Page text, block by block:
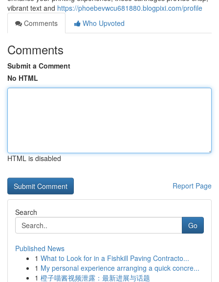
vibrant text and https://phoebevwcu681880.blogpixi.com/profile
Comments
Who Upvoted
Comments
Submit a Comment
No HTML
HTML is disabled
Report Page
Search
Go
Published News
1 What to Look for in a Fishkill Paving Contracto...
1 My personal experience arranging a quick concre...
1 橙子喵酱视频泄露：最新进展与话题